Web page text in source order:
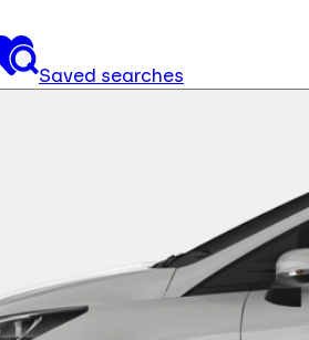
Saved searches